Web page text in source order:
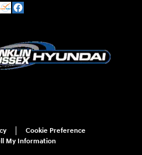
Cookie Preference
My Information